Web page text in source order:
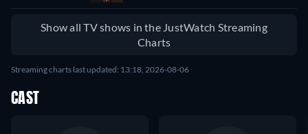
Show all TV shows in the JustWatch Streaming
Charts
Streaming charts last updated: 13:18, 2026-08-06
CAST